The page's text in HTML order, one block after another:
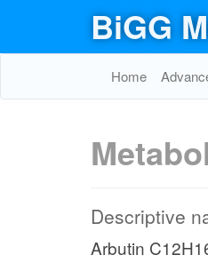
BiGG
Home
Descriptive
Arbutin